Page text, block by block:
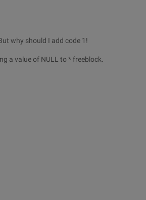
why should I add code 1!
a value of NULL to * freeblock.